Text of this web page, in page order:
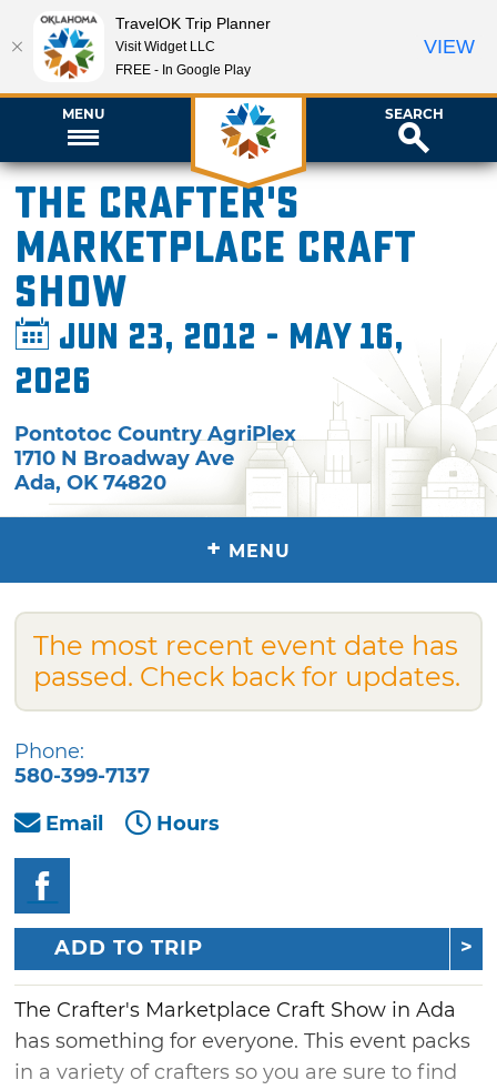
MENU SEARCH
The Crafter's
Marketplace Craft
Show
Jun 23, 2012 - May 16,
2026
Pontotoc Country AgriPlex
1710 N Broadway Ave
Ada,OK 74820
+ MENU
The most recent event date has
passed. Check back for updates.
Phone:
580-399-7137
Email
Hours
ADD TO TRIP
The Crafter's Marketplace Craft Show in Ada
has something for everyone. This event packs
in a variety of crafters so you are sure to find
TravelOK Trip Planner
Visit Widget LLC
FREE - In Google Play
VIEW